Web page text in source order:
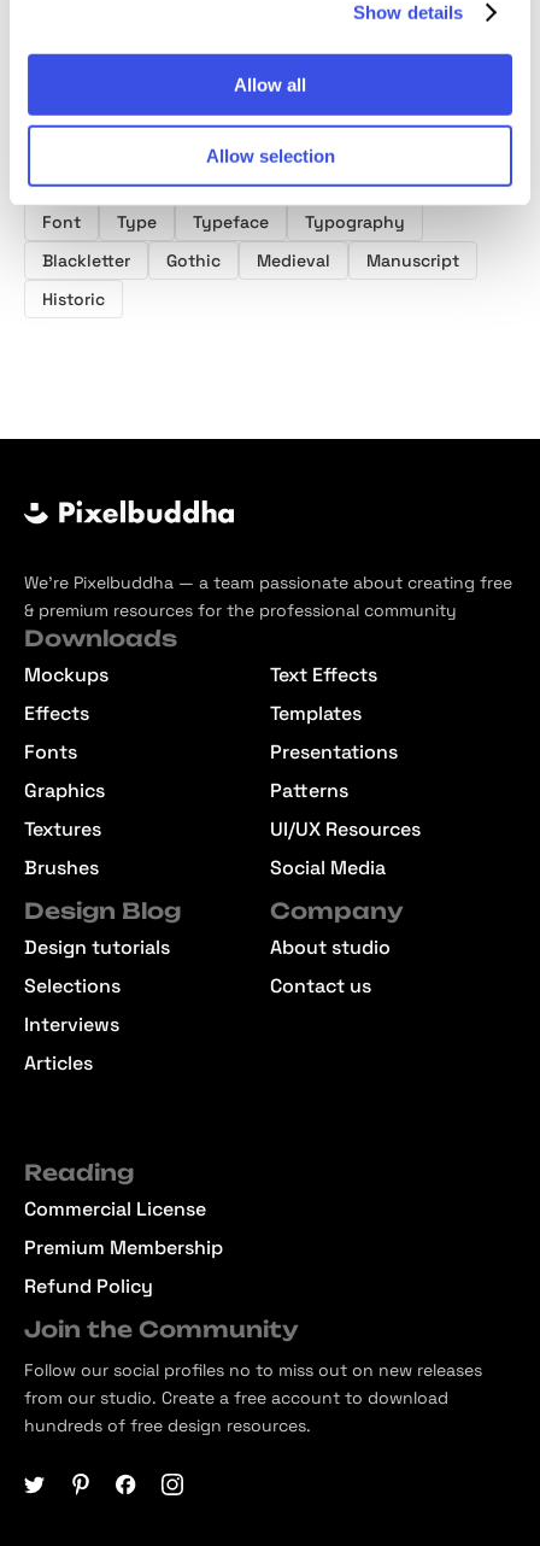
Show details
Allow all
Allow selection
Product tags
Fantasy Fonts Medieval Fonts
Blackletter Fonts
Font
Type Typeface
Typography
Blackletter
Gothic Medieval
Manuscript
Historic
We’re Pixelbuddha — a team passionate about creating free
& premium resources for the professional community
Downloads
Mockups
Effects
Fonts
Graphics
Textures
Brushes
Text Effects
Templates
Presentations
Patterns
UI/UX Resources
Social Media
Design Blog
Design tutorials
Selections
Interviews
Articles
Company
About studio
Contact us
Reading
Commercial License
Premium Membership
Refund Policy
Join the Community
Follow our social profiles no to miss out on new releases
from our studio. Create a free account to download
hundreds of free design resources.